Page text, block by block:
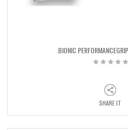
BIONIC
SHARE IT